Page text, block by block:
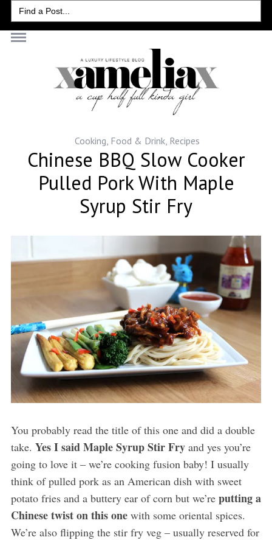
Search
for:
Cooking, Food & Drink, Recipes
Chinese BBQ Slow Cooker
Pulled Pork With Maple
Syrup Stir Fry
You probably read the title of this one and did a double
take. Yes I said Maple Syrup Stir Fryand yes you’re
going to love it – we’re cooking fusion baby! I usually
think of pulled pork as an American dish with sweet
potato fries and a buttery ear of corn but we’re putting a
Chinese twist on this onewith some oriental spices.
We’re also flipping the stir fry veg – usually reserved for